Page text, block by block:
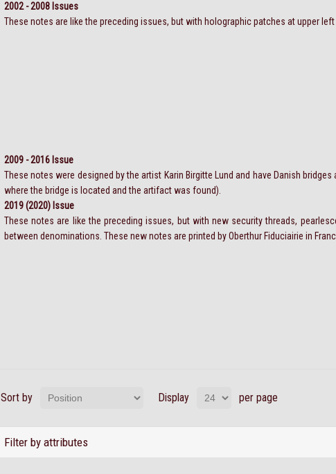
2002 - 2008 Issues
These notes are like the preceding issues, but with holographic patches at upper
2009 - 2016 Issue
These notes were designed by the artist Karin Birgitte Lund and have Danish
where the bridge is located and the artifact was found).
2019 (2020) Issue
These notes are like the preceding issues, but with new security threads,
between denominations. These new notes are printed by Oberthur Fiduciairie in
Sort by Display per page
Filter by attributes